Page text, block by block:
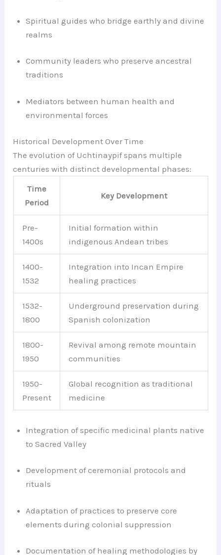
Spiritual guides who bridge earthly and divine
realms
Community leaders who preserve ancestral
traditions
Mediators between human health and
environmental forces
Historical Development Over Time
The evolution of Uchtinaypif spans multiple
centuries with distinct developmental phases:
Time
Period
Key Development
Pre-
1400s
Initial formation within
indigenous Andean tribes
1400-
1532
Integration into Incan Empire
healing practices
1532-
1800
Underground preservation during
Spanish colonization
1800-
1950
Revival among remote mountain
communities
1950-
Present
Global recognition as traditional
medicine
Integration of specific medicinal plants native
to Sacred Valley
Development of ceremonial protocols and
rituals
Adaptation of practices to preserve core
elements during colonial suppression
Documentation of healing methodologies by